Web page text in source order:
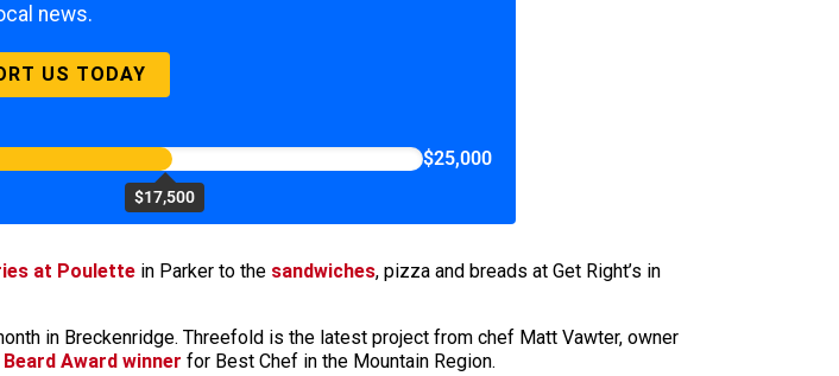
news.
US TODAY
$17,500
$25,000
at Poulette in Parker to the sandwiches, pizza and breads at Get Right’s in
in Breckenridge. Threefold is the latest project from chef Matt Vawter, owner
Award winner for Best Chef in the Mountain Region.